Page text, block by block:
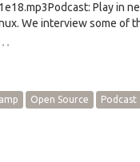
Play in
We interview some of
Open Source Podcast